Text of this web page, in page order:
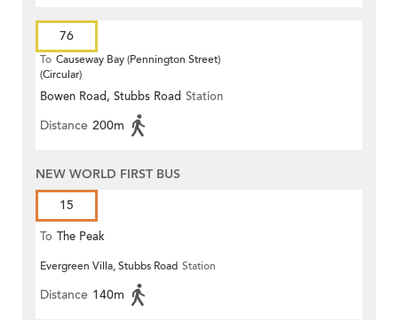
76
To Causeway Bay (Pennington Street)
(Circular)
Bowen Road, Stubbs Road Station
Distance 200m
NEW WORLD FIRST BUS
15
To The Peak
Evergreen Villa, Stubbs Road Station
Distance 140m